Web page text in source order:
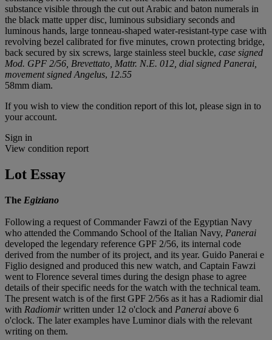
substance visible through the cut out Arabic and baton numerals in
the black matte upper disc, luminous subsidiary seconds and
luminous hands, large tonneau-shaped water-resistant-type case with
revolving bezel calibrated for five minutes, crown protecting bridge,
back secured by six screws, large stainless steel buckle, case signed
Mod. GPF 2/56, Brevettato, Mattr. N.E. 012, dial signed Panerai,
movement signed Angelus, 12.55
58mm diam.
If you wish to view the condition report of this lot, please sign in to
your account.
Sign in
View condition report
Lot Essay
The Egiziano
Following a request of Commander Fawzi of the Egyptian Navy
who attended the Commando School of the Italian Navy, Panerai
developed the legendary reference GPF 2/56, its internal code
derived from the number of its project, and its year. Guido Panerai e
Figlio designed and produced this new watch, and Captain Fawzi
went to Florence several times during the design phase to agree
details of their specific needs for the watch with the technical team.
The present watch is of the first GPF 2/56s as it has a Radiomir dial
with Radiomirwritten under 12 o'clock and Panerai above 6
o'clock. The later examples have Luminor dials with the relevant
writing on them.